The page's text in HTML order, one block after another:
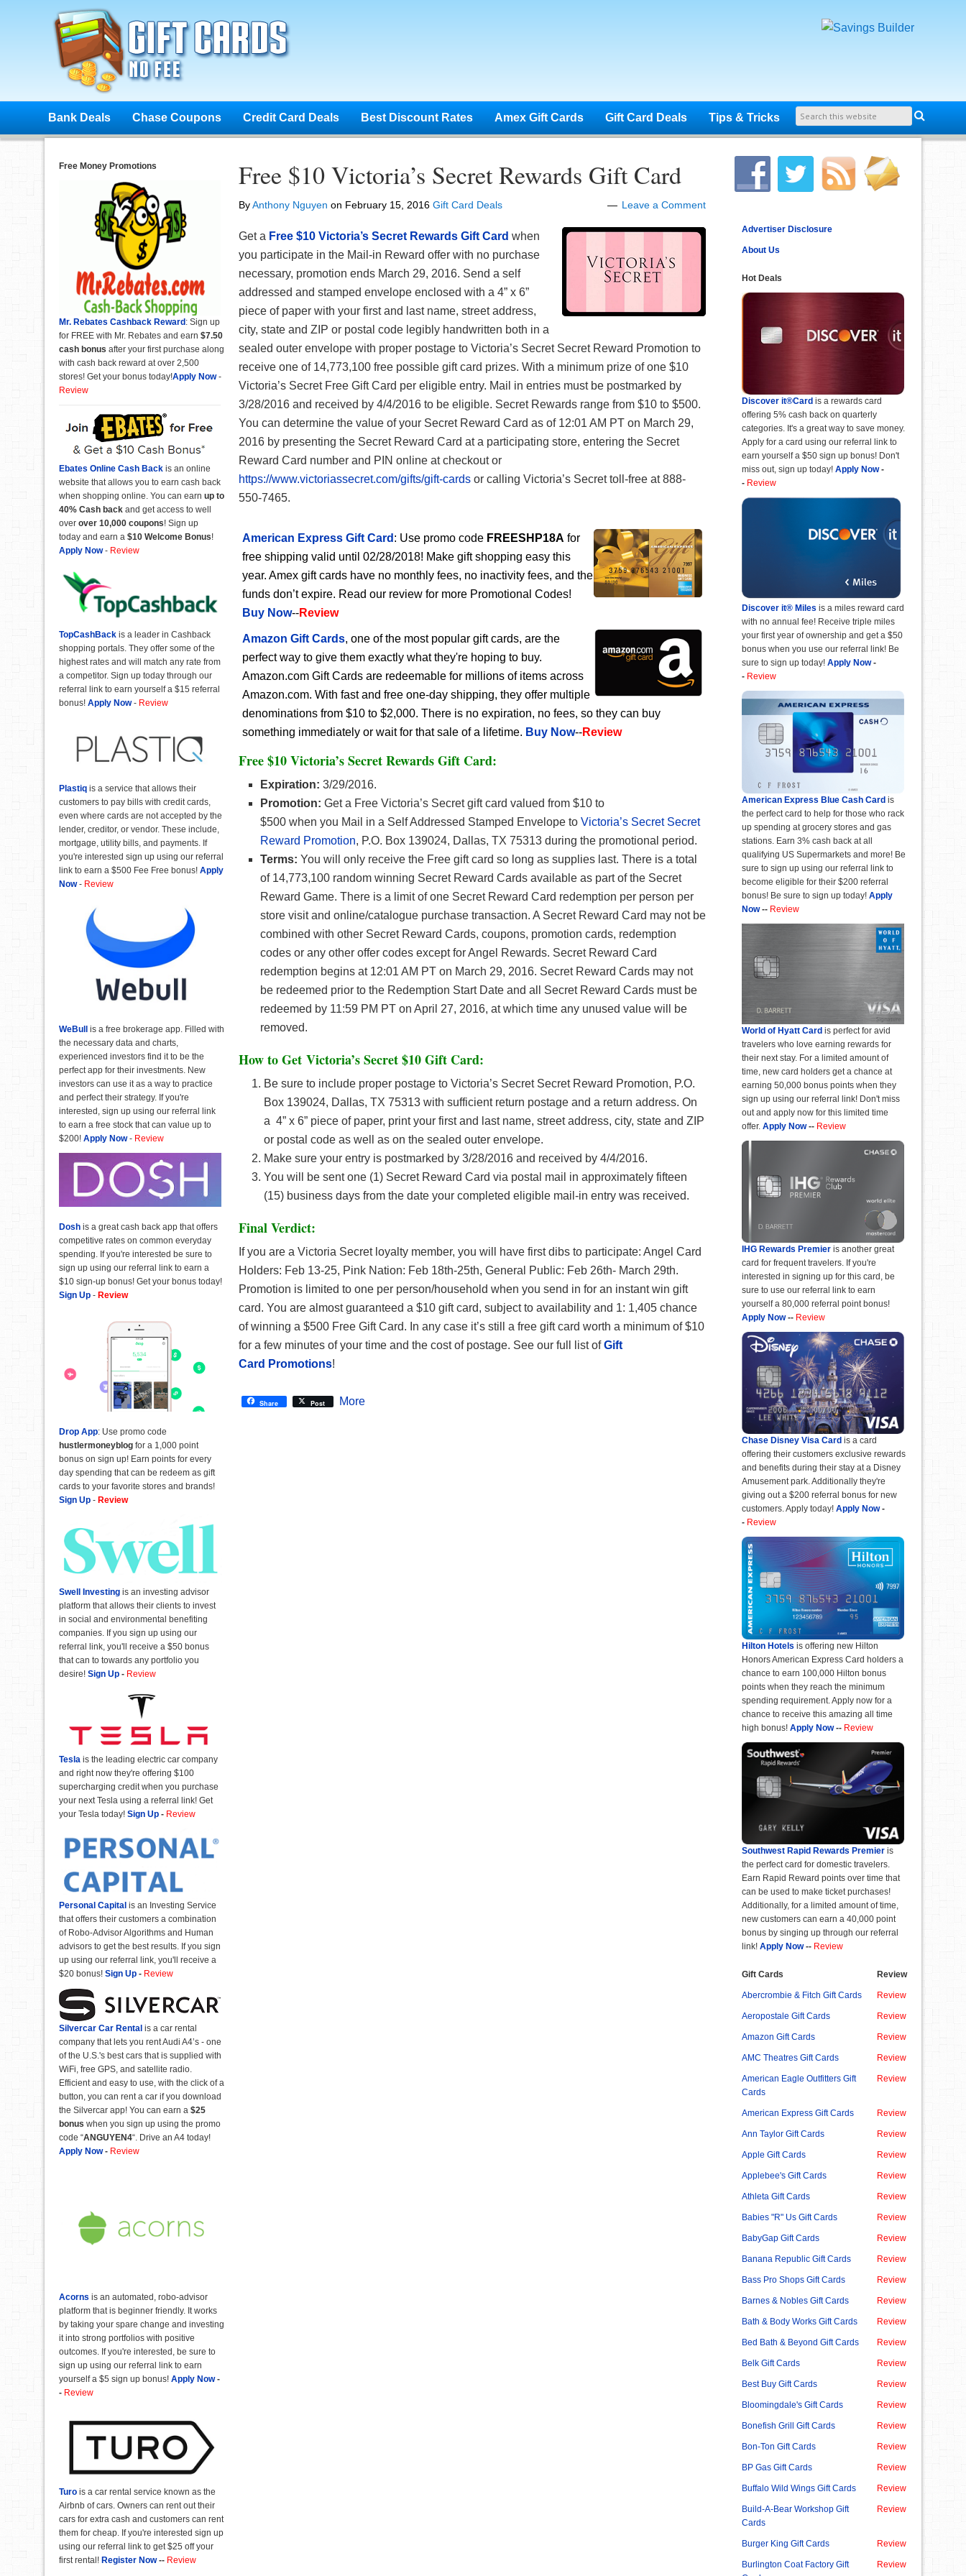
Bank Deals Chase Coupons Credit Card Deals Best Discount Rates Amex Gift Cards Gift Card Deals Tips & Tricks
Free $10 Victoria’s Secret Rewards Gift Card
ByAnthony Nguyen on February 15, 2016 Gift Card Deals Leave a Comment
Get a Free $10 Victoria’s Secret Rewards Gift Card when
you participate in the Mail-in Reward offer with no purchase
necessary, promotion ends March 29, 2016. Send a self
addressed and stamped envelope enclosed with a 4” x 6”
piece of paper with your first and last name, street address,
city, state and ZIP or postal code legibly handwritten both in a
sealed outer envelope with proper postage to Victoria’s Secret Secret Reward Promotion to
receive one of 14,773,100 free possible gift card prizes. With a minimum prize of one $10
Victoria’s Secret Free Gift Card per eligible entry. Mail in entries must be postmarked by
3/28/2016 and received by 4/4/2016 to be eligible. Secret Rewards range from $10 to $500.
You can determine the value of your Secret Reward Card as of 12:01 AM PT on March 29,
2016 by presenting the Secret Reward Card at a participating store, entering the Secret
Reward Card number and PIN online at checkout or
https://www.victoriassecret.com/gifts/gift-cards or calling Victoria’s Secret toll-free at 888-
550-7465.
American Express Gift Card : Use promo code FREESHP18A for
free shipping valid until 02/28/2018! Make gift shopping easy this
year. Amex gift cards have no monthly fees, no inactivity fees, and the
funds don’t expire. Read our review for more Promotional Codes!
Buy Now--Review
Amazon Gift Cards, one of the most popular gift cards, are the
perfect way to give them exactly what they're hoping to buy.
Amazon.com Gift Cards are redeemable for millions of items across
Amazon.com. With fast and free one-day shipping, they offer multiple
denominations from $10 to $2,000. There is no expiration, no fees, so they can buy
something immediately or wait for that sale of a lifetime. Buy Now--Review
Free $10 Victoria’s Secret Rewards Gift Card:
Expiration: 3/29/2016.
Promotion: Get a Free Victoria’s Secret gift card valued from $10 to
$500 when you Mail in a Self Addressed Stamped Envelope to Victoria’s Secret Secret
Reward Promotion, P.O. Box 139024, Dallas, TX 75313 during the promotional period.
Terms: You will only receive the Free gift card so long as supplies last. There is a total
of 14,773,100 random winning Secret Reward Cards available as part of the Secret
Reward Game. There is a limit of one Secret Reward Card redemption per person per
store visit and online/catalogue purchase transaction. A Secret Reward Card may not be
combined with other Secret Reward Cards, coupons, promotion cards, redemption
codes or any other offer codes except for Angel Rewards. Secret Reward Card
redemption begins at 12:01 AM PT on March 29, 2016. Secret Reward Cards may not
be redeemed prior to the Redemption Start Date and all Secret Reward Cards must be
redeemed by 11:59 PM PT on April 27, 2016, at which time any unused value will be
removed.
How to Get Victoria’s Secret $10 Gift Card:
Be sure to include proper postage to Victoria’s Secret Secret Reward Promotion, P.O.
Box 139024, Dallas, TX 75313 with sufficient return postage and a return address. On
a 4” x 6” piece of paper, print your first and last name, street address, city, state and ZIP
or postal code as well as on the sealed outer envelope.
Make sure your entry is postmarked by 3/28/2016 and received by 4/4/2016.
You will be sent one (1) Secret Reward Card via postal mail in approximately fifteen
(15) business days from the date your completed eligible mail-in entry was received.
Final Verdict:
If you are a Victoria Secret loyalty member, you will have first dibs to participate: Angel Card
Holders: Feb 13-25, Pink Nation: Feb 18th-25th, General Public: Feb 26th- March 29th.
Promotion is limited to one per person/household when you send in for an instant win gift
card. You are almost guaranteed a $10 gift card, subject to availability and 1: 1,405 chance
of winning a $500 Free Gift Card. In any case it’s still a free gift card worth a minimum of $10
for a few minutes of your time and the cost of postage. See our full list ofGift
Card Promotions!
Share Post More
Advertiser Disclosure
About Us
Hot Deals
Discover it®Card is a rewards card
offering 5% cash back on quarterly
categories. It's a great way to save money.
Apply for a card using our referral link to
earn yourself a $50 sign up bonus! Don't
miss out, sign up today! Apply Now-
- Review
Discover it® Miles is a miles reward card
with no annual fee! Receive triple miles
your first year of ownership and get a $50
bonus when you use our referral link! Be
sure to sign up today! Apply Now-
- Review
American Express Blue Cash Card is
the perfect card to help for those who rack
up spending at grocery stores and gas
stations. Earn 3% cash back at all
qualifying US Supermarkets and more! Be
sure to sign up using our referral link to
become eligible for their $200 referral
bonus! Be sure to sign up today! Apply
Now-- Review
World of Hyatt Card is perfect for avid
travelers who love earning rewards for
their next stay. For a limited amount of
time, new card holders get a chance at
earning 50,000 bonus points when they
sign up using our referral link! Don't miss
out and apply now for this limited time
offer. Apply Now-- Review
IHG Rewards Premier is another great
card for frequent travelers. If you're
interested in signing up for this card, be
sure to use our referral link to earn
yourself a 80,000 referral point bonus!
Apply Now-- Review
Chase Disney Visa Card is a card
offering their customers exclusive rewards
and benefits during their stay at a Disney
Amusement park. Additionally they're
giving out a $200 referral bonus for new
customers. Apply today! Apply Now-
- Review
Hilton Hotels is offering new Hilton
Honors American Express Card holders a
chance to earn 100,000 Hilton bonus
points when they reach the minimum
spending requirement. Apply now for a
chance to receive this amazing all time
high bonus! Apply Now-- Review
Southwest Rapid Rewards Premier is
the perfect card for domestic travelers.
Earn Rapid Reward points over time that
can be used to make ticket purchases!
Additionally, for a limited amount of time,
new customers can earn a 40,000 point
bonus by singing up through our referral
link! Apply Now-- Review
Gift Cards Review
Abercrombie & Fitch Gift Cards Review
Aeropostale Gift Cards Review
Amazon Gift Cards Review
AMC Theatres Gift Cards Review
American Eagle Outfitters Gift
Cards
Review
American Express Gift Cards Review
Ann Taylor Gift Cards Review
Apple Gift Cards Review
Applebee's Gift Cards Review
Athleta Gift Cards Review
Babies "R" Us Gift Cards Review
BabyGap Gift Cards Review
Banana Republic Gift Cards Review
Bass Pro Shops Gift Cards Review
Barnes & Nobles Gift Cards Review
Bath & Body Works Gift Cards Review
Bed Bath & Beyond Gift Cards Review
Belk Gift Cards Review
Best Buy Gift Cards Review
Bloomingdale's Gift Cards Review
Bonefish Grill Gift Cards Review
Bon-Ton Gift Cards Review
BP Gas Gift Cards Review
Buffalo Wild Wings Gift Cards Review
Build-A-Bear Workshop Gift
Cards
Review
Burger King Gift Cards Review
Burlington Coat Factory Gift
Review
Free Money Promotions
Mr. Rebates Cashback Reward: Sign up
for FREE with Mr. Rebates and earn $7.50
cash bonus after your first purchase along
with cash back reward at over 2,500
stores! Get your bonus today!Apply Now-
Review
Ebates Online Cash Back is an online
website that allows you to earn cash back
when shopping online. You can earn up to
40% Cash back and get access to well
over over 10,000 coupons! Sign up
today and earn a $10 Welcome Bonus!
Apply Now- Review
TopCashBack is a leader in Cashback
shopping portals. They offer some of the
highest rates and will match any rate from
a competitor. Sign up today through our
referral link to earn yourself a $15 referral
bonus! Apply Now- Review
Plastiq is a service that allows their
customers to pay bills with credit cards,
even where cards are not accepted by the
lender, creditor, or vendor. These include,
mortgage, utility bills, and payments. If
you're interested sign up using our referral
link to earn a $500 Fee Free bonus! Apply
Now- Review
WeBull is a free brokerage app. Filled with
the necessary data and charts,
experienced investors find it to be the
perfect app for their investments. New
investors can use it as a way to practice
and perfect their strategy. If you're
interested, sign up using our referral link
to earn a free stock that can value up to
$200! Apply Now- Review
Dosh is a great cash back app that offers
competitive rates on common everyday
spending. If you're interested be sure to
sign up using our referral link to earn a
$10 sign-up bonus! Get your bonus today!
Sign Up - Review
Drop App: Use promo code
hustlermoneyblog for a 1,000 point
bonus on sign up! Earn points for every
day spending that can be redeem as gift
cards to your favorite stores and brands!
Sign Up - Review
Swell Investing is an investing advisor
platform that allows their clients to invest
in social and environmental benefiting
companies. If you sign up using our
referral link, you'll receive a $50 bonus
that can to towards any portfolio you
desire! Sign Up - Review
Tesla is the leading electric car company
and right now they're offering $100
supercharging credit when you purchase
your next Tesla using a referral link! Get
your Tesla today! Sign Up - Review
Personal Capital is an Investing Service
that offers their customers a combination
of Robo-Advisor Algorithms and Human
advisors to get the best results. If you sign
up using our referral link, you'll receive a
$20 bonus! Sign Up - Review
Silvercar Car Rental is a car rental
company that lets you rent Audi A4’s - one
of the U.S.'s best cars that is supplied with
WiFi, free GPS, and satellite radio.
Efficient and easy to use, with the click of a
button, you can rent a car if you download
the Silvercar app! You can earn a $25
bonus when you sign up using the promo
code “ANGUYEN4“. Drive an A4 today!
Apply Now- Review
Acorns is an automated, robo-advisor
platform that is beginner friendly. It works
by taking your spare change and investing
it into strong portfolios with positive
outcomes. If you're interested, be sure to
sign up using our referral link to earn
yourself a $5 sign up bonus! Apply Now-
- Review
Turo is a car rental service known as the
Airbnb of cars. Owners can rent out their
cars for extra cash and customers can rent
them for cheap. If you're interested sign up
using our referral link to get $25 off your
first rental! Register Now-- Review